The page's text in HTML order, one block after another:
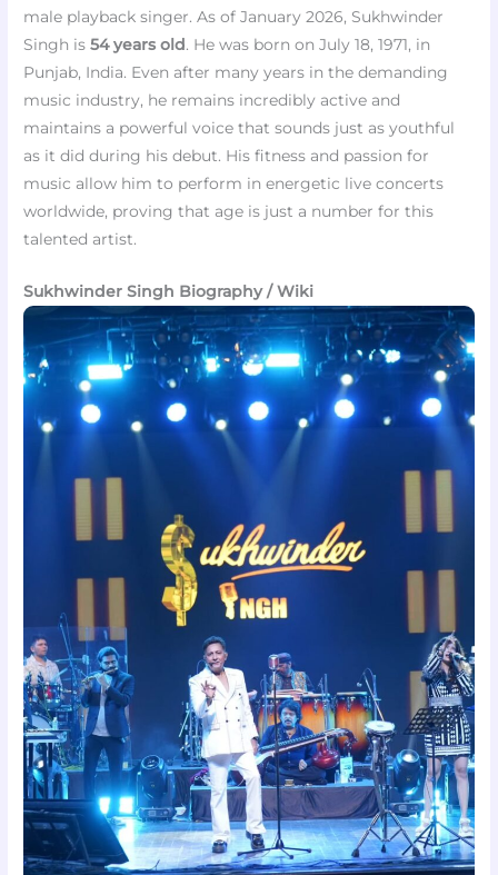
male playback singer. As of January 2026, Sukhwinder
Singh is54 years old. He was born on July 18, 1971, in
Punjab, India. Even after many years in the demanding
music industry, he remains incredibly active and
maintains a powerful voice that sounds just as youthful
as it did during his debut. His fitness and passion for
music allow him to perform in energetic live concerts
worldwide, proving that age is just a number for this
talented artist.
Sukhwinder Singh Biography / Wiki